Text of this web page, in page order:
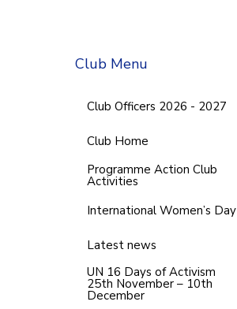
Club Menu
Club Officers 2026 - 2027
Club Home
Programme Action Club
Activities
International Women’s Day
Latest news
UN 16 Days of Activism
25th November – 10th
December